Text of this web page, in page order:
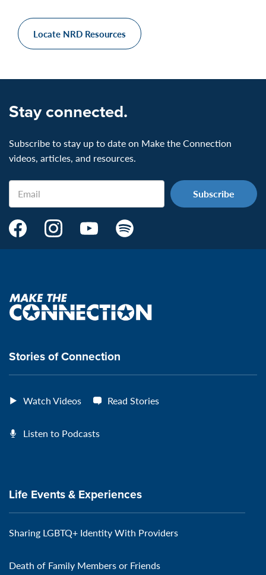
Locate NRD Resources
Stay connected.
Subscribe to stay up to date on Make the Connection
videos, articles, and resources.
Email
Make
Page:
VeteransMTC
Make
page:
VeteransMTC
Make
VeteransMTC
Make
VeteransMTC
Make
the
connection
Stories of Connection
Watch Videos Read Stories
Listen to Podcasts
Life Events & Experiences
Sharing LGBTQ+ Identity With Providers
Death of Family Members or Friends